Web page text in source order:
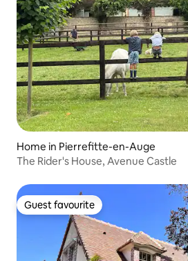
Home in Pierrefitte-en-Auge
The Rider's House, Avenue Castle
Guest favourite
Guest favourite